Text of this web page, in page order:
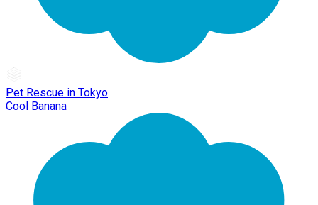
Pet Rescue in Tokyo
Cool Banana